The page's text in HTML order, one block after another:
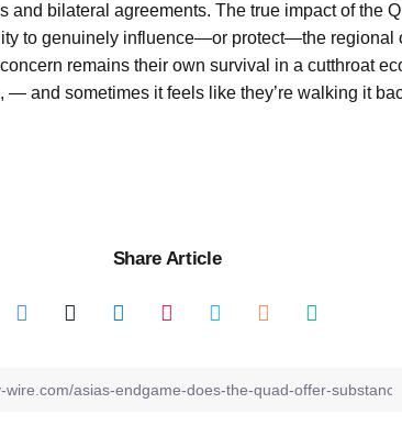
and bilateral agreements. The true impact of the
to genuinely influence—or protect—the regional
remains their own survival in a cutthroat
— and sometimes it feels like they’re walking it
Share Article